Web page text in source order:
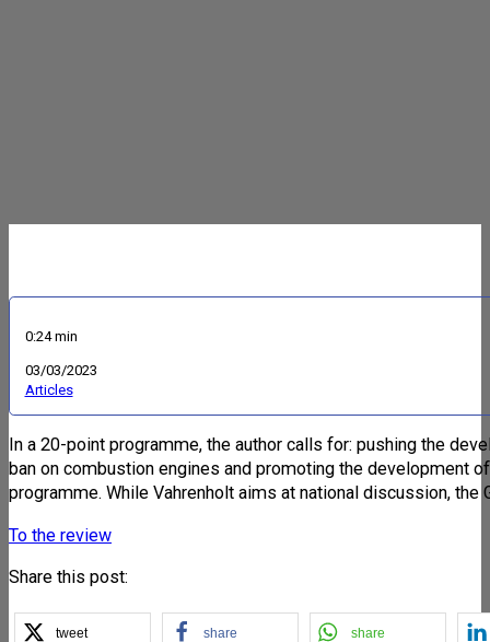
0:24 min
03/03/2023
Articles
In a 20-point programme, the author calls for: pushing the
ban on combustion engines and promoting the development
programme. While Vahrenholt aims at national discussion,
To the review
Share this post:
tweet share share